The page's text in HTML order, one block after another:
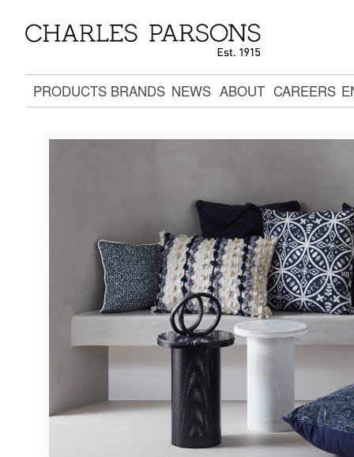
PRODUCTS BRANDS NEWS ABOUT CAREERS